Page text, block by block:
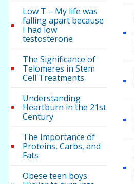
Low T – My life was
falling apart because
I had low
testosterone
The Significance of
Telomeres in Stem
Cell Treatments
Understanding
Heartburn in the 21st
Century
The Importance of
Proteins, Carbs, and
Fats
Obese teen boys